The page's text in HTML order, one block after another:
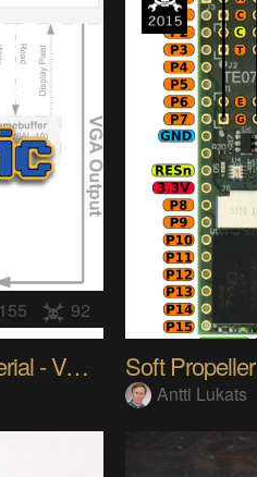
155 92
VGA Graphics Over SPI and Serial - VGATonic Soft Propeller
Antti Lukats